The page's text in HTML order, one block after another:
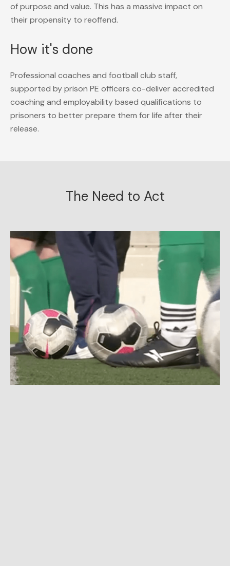
of purpose and value. This has a massive impact on
their propensity to reoffend.
How it's done
Professional coaches and football club staff,
supported by prison PE officers co-deliver accredited
coaching and employability based qualifications to
prisoners to better prepare them for life after their
release.
The Need to Act